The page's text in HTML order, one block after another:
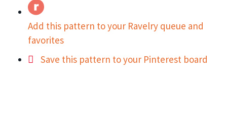
Add this pattern to your Ravelry queue and
favorites
Save this pattern to your Pinterest board